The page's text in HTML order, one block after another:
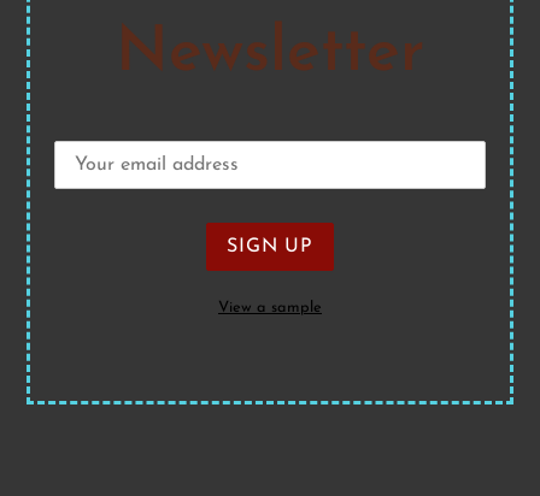
Newsletter
View a sample